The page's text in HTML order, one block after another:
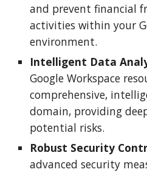
and prevent financial
activities within your
environment.
Intelligent Data
Google Workspace
comprehensive,
domain, providing
potential risks.
Robust Security
advanced security